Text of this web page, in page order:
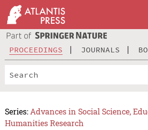
PROCEEDINGS JOURNALS
Series: Advances in Social Science,
Humanities Research